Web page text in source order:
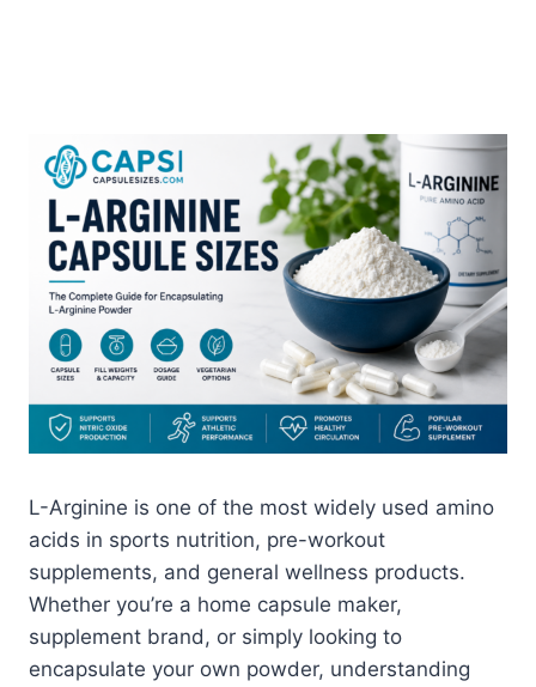
L-Arginine is one of the most widely used amino
acids in sports nutrition, pre-workout
supplements, and general wellness products.
Whether you’re a home capsule maker,
supplement brand, or simply looking to
encapsulate your own powder, understanding